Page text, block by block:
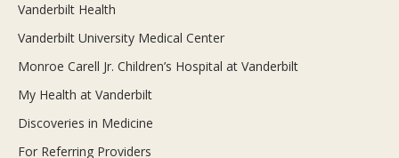
Vanderbilt Health
Vanderbilt University Medical Center
Monroe Carell Jr. Children’s Hospital at Vanderbilt
My Health at Vanderbilt
Discoveries in Medicine
For Referring Providers